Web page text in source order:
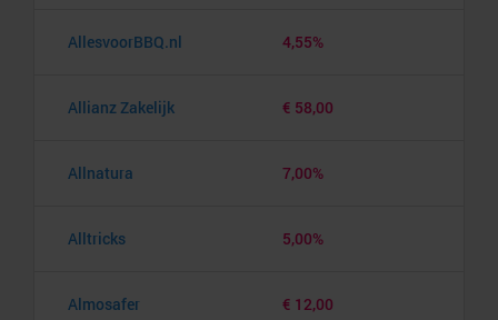
AllesvoorBBQ.nl 4,55%
Allianz Zakelijk € 58,00
Allnatura 7,00%
Alltricks 5,00%
Almosafer € 12,00